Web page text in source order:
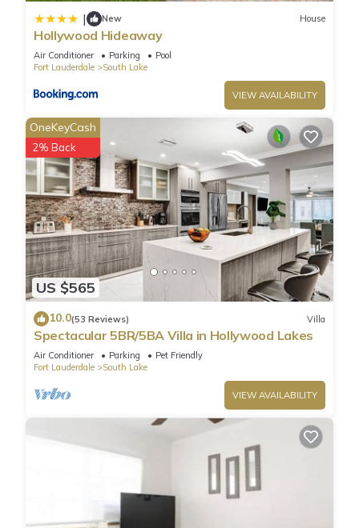
| New House
Hollywood Hideaway
Air Conditioner Parking
Pool
Fort Lauderdale
South Lake
VIEW AVAILABILITY
US $565
OneKeyCash
2% Back
10.0(53 Reviews) Villa
Spectacular 5BR/5BA Villa in Hollywood Lakes
Air Conditioner Parking
Pet Friendly
Fort Lauderdale
South Lake
VIEW AVAILABILITY